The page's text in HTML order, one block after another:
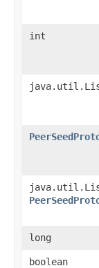
int
long
boolean